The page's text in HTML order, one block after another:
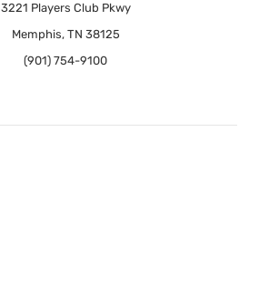
3221 Players Club Pkwy
Memphis, TN 38125
(901) 754-9100